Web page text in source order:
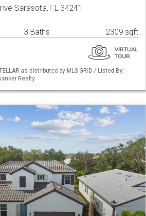
Sarasota, FL 34241
3 Baths 2309 sqft
as distributed by MLS GRID / Listed By:
Realty